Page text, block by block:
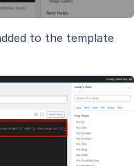
to the template